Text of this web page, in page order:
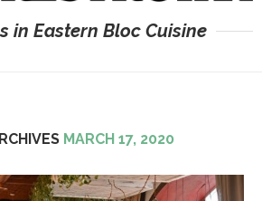
in Eastern Bloc Cuisine
MARCH 17, 2020